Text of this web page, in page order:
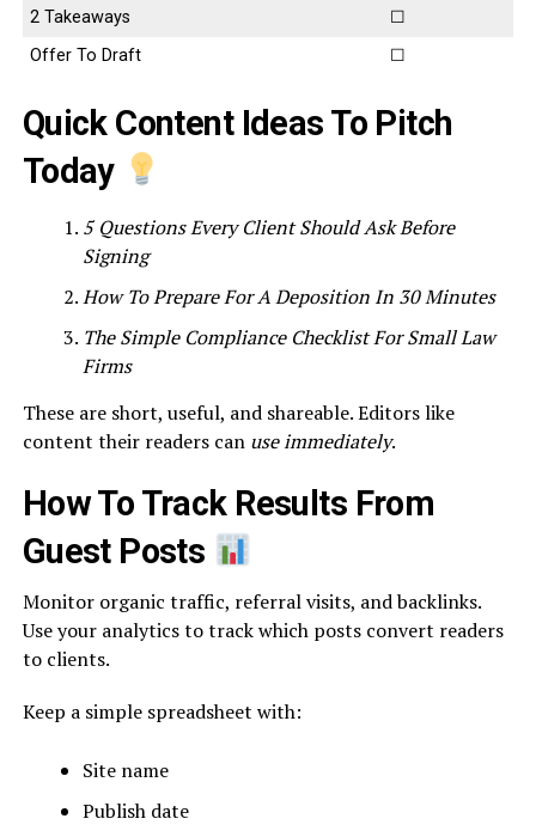
2 Takeaways
☐
Offer To Draft
☐
Quick Content Ideas To Pitch
Today
5 Questions Every Client Should Ask Before
Signing
How To Prepare For A Deposition In 30 Minutes
The Simple Compliance Checklist For Small Law
Firms
These are short, useful, and shareable. Editors like
content their readers can use immediately.
How To Track Results From
Guest Posts
Monitor organic traffic, referral visits, and backlinks.
Use your analytics to track which posts convert readers
to clients.
Keep a simple spreadsheet with:
Site name
Publish date